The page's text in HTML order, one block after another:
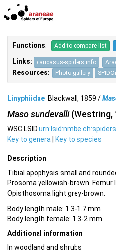
Functions: Add to compare list
Links: caucasus-spiders.info
Resources: Photo gallery
Linyphiidae Blackwall, 1859 /
Maso sundevalli(Westring,
WSC LSID
Key to genera
Key to species
Description
Tibial apophysis small and
Prosoma yellowish-brown. Femur
Opisthosoma light grey-brown.
Body length male: 1.3-1.7 mm
Body length female: 1.3-2 mm
Additional information
In woodland and shrubs